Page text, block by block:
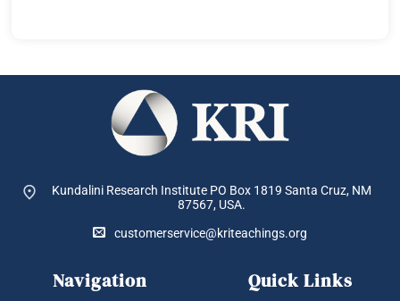
Kundalini Research Institute PO Box 1819 Santa Cruz, NM
87567, USA.
customerservice@kriteachings.org
Navigation Quick Links